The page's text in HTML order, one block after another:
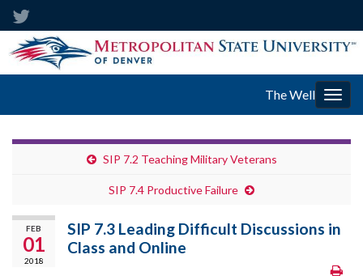
The Well
SIP 7.2 Teaching Military Veterans
SIP 7.4 Productive Failure
FEB
01
2018
SIP 7.3 Leading Difficult Discussions in
Class and Online